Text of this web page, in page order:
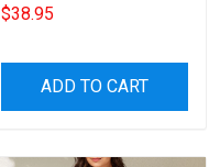
Dress
$38.95
ADD TO CART